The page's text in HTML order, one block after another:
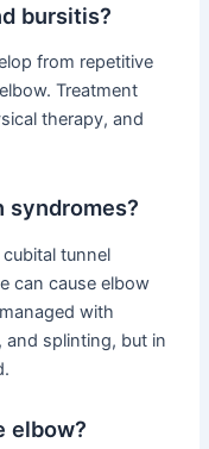
bursitis?
from repetitive
Treatment
therapy, and
syndromes?
cubital tunnel
can cause elbow
with
and splinting, but in
elbow?